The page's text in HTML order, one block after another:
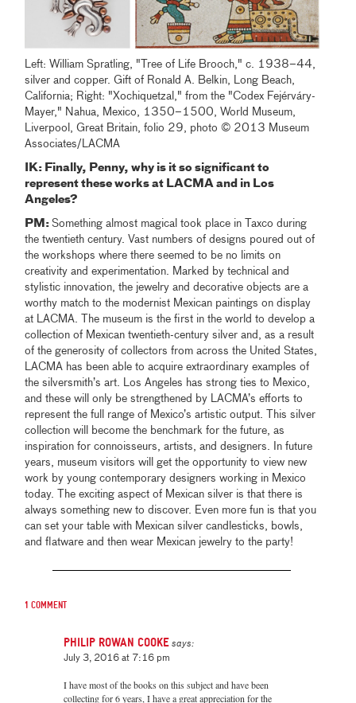
Left: William Spratling, "Tree of Life Brooch," c. 1938–44,
silver and copper. Gift of Ronald A. Belkin, Long Beach,
California; Right: "Xochiquetzal," from the "Codex Fejérváry-
Mayer," Nahua, Mexico, 1350–1500, World Museum,
Liverpool, Great Britain, folio 29, photo © 2013 Museum
Associates/LACMA
IK: Finally, Penny, why is it so significant to
represent these works at LACMA and in Los
Angeles?
PM:Something almost magical took place in Taxco during
the twentieth century. Vast numbers of designs poured out of
the workshops where there seemed to be no limits on
creativity and experimentation. Marked by technical and
stylistic innovation, the jewelry and decorative objects are a
worthy match to the modernist Mexican paintings on display
at LACMA. The museum is the first in the world to develop a
collection of Mexican twentieth-century silver and, as a result
of the generosity of collectors from across the United States,
LACMA has been able to acquire extraordinary examples of
the silversmith’s art. Los Angeles has strong ties to Mexico,
and these will only be strengthened by LACMA’s efforts to
represent the full range of Mexico’s artistic output. This silver
collection will become the benchmark for the future, as
inspiration for connoisseurs, artists, and designers. In future
years, museum visitors will get the opportunity to view new
work by young contemporary designers working in Mexico
today. The exciting aspect of Mexican silver is that there is
always something new to discover. Even more fun is that you
can set your table with Mexican silver candlesticks, bowls,
and flatware and then wear Mexican jewelry to the party!
1 comment
Philip Rowan Cooke says:
July 3, 2016 at 7:16 pm
I have most of the books on this subject and have been
collecting for 6 years, I have a great appreciation for the